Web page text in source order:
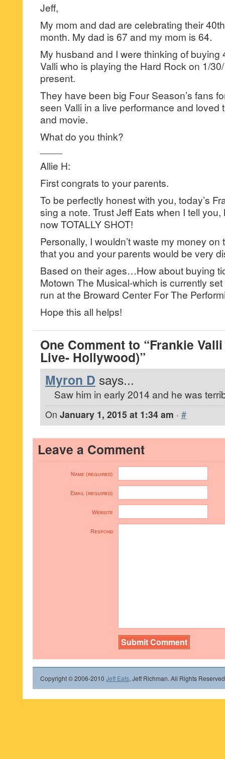
Jeff,
My mom and dad are celebrating their
month. My dad is 67 and my mom is 64.
My husband and I were thinking of buying
Valli who is playing the Hard Rock on 1/
present.
They have been big Four Season’s fans
seen Valli in a live performance and loved
and movie.
What do you think?
Allie H:
First congrats to your parents.
To be perfectly honest with you, today’s
sing a note. Trust Jeff Eats when I tell
now TOTALLY SHOT!
Personally, I wouldn’t waste my money
that you and your parents would be very
Based on their ages…How about buying
Motown The Musical-which is currently
run at the Broward Center For The
Hope this all helps!
One Comment to “Frankie
Live- Hollywood)”
Myron D says...
Saw him in early 2014 and he was
On January 1, 2015 at 1:34 am · #
Leave a Comment
Name (required)
Email (required)
Website
Respond
Copyright © 2006-2010 Jeff Eats, Jeff Richman. All Rights